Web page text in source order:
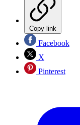
Copy link
Facebook
X
Pinterest